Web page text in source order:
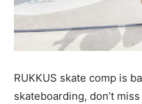
RUKKUS skate comp is
skateboarding, don’t